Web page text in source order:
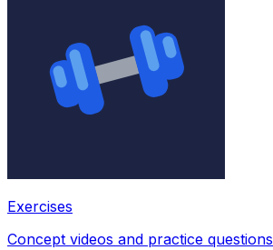
Exercises
Concept videos and practice questions